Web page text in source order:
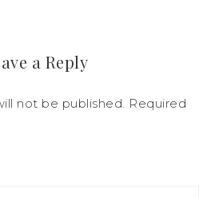
a Reply
not be published. Required